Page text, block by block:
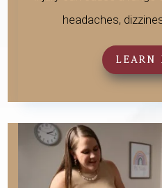
headaches,
LEARN